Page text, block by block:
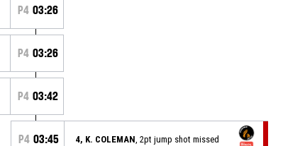
P4 03:26
P4 03:26
P4 03:42
P4 03:45 4, K. COLEMAN , 2pt jump shot missed